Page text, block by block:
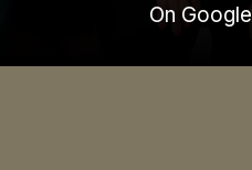
On Google